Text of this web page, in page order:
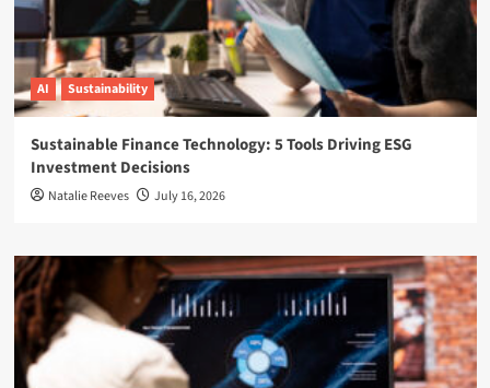
AI Sustainability
Sustainable Finance Technology: 5 Tools Driving ESG
Investment Decisions
Natalie Reeves July 16, 2026